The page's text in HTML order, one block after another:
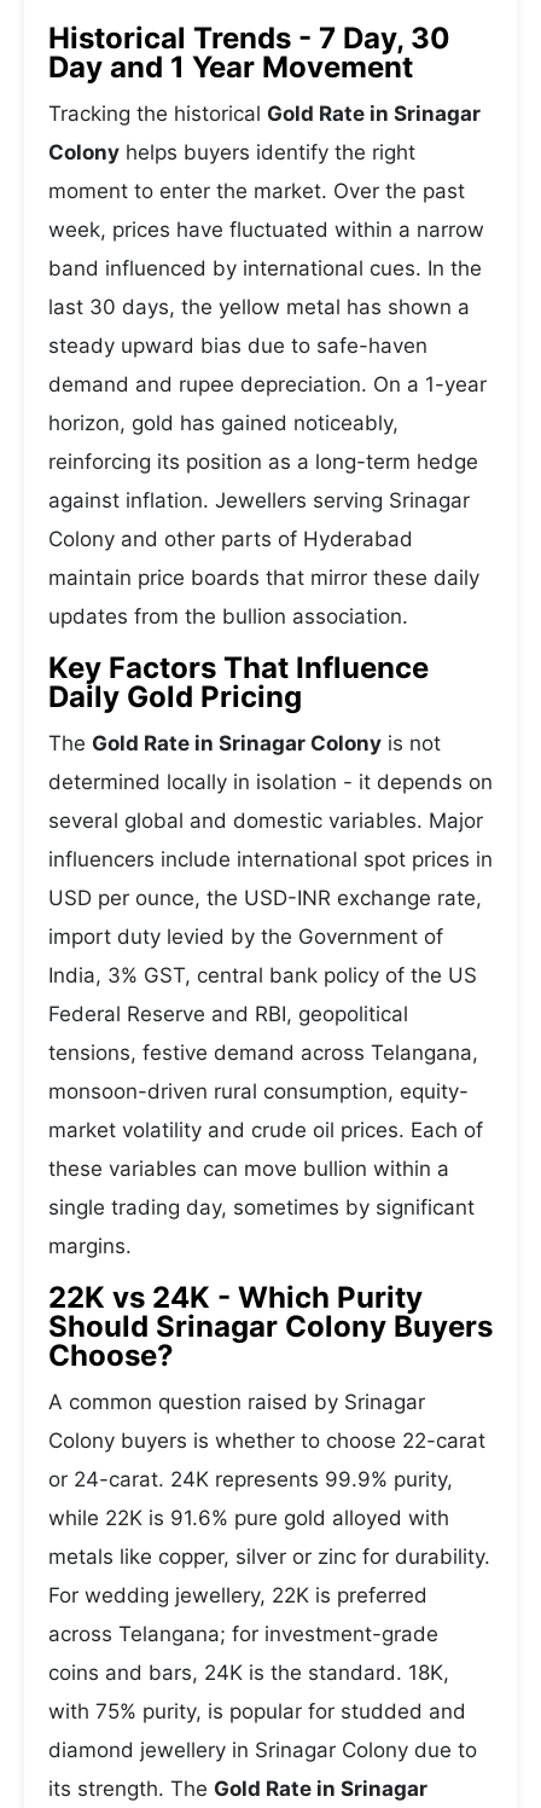
Historical Trends - 7 Day, 30
Day and 1 Year Movement
Tracking the historical Gold Rate in Srinagar
Colony helps buyers identify the right
moment to enter the market. Over the past
week, prices have fluctuated within a narrow
band influenced by international cues. In the
last 30 days, the yellow metal has shown a
steady upward bias due to safe-haven
demand and rupee depreciation. On a 1-year
horizon, gold has gained noticeably,
reinforcing its position as a long-term hedge
against inflation. Jewellers serving Srinagar
Colony and other parts of Hyderabad
maintain price boards that mirror these daily
updates from the bullion association.
Key Factors That Influence
Daily Gold Pricing
The Gold Rate in Srinagar Colony is not
determined locally in isolation - it depends on
several global and domestic variables. Major
influencers include international spot prices in
USD per ounce, the USD-INR exchange rate,
import duty levied by the Government of
India, 3% GST, central bank policy of the US
Federal Reserve and RBI, geopolitical
tensions, festive demand across Telangana,
monsoon-driven rural consumption, equity-
market volatility and crude oil prices. Each of
these variables can move bullion within a
single trading day, sometimes by significant
margins.
22K vs 24K - Which Purity
Should Srinagar Colony Buyers
Choose?
A common question raised by Srinagar
Colony buyers is whether to choose 22-carat
or 24-carat. 24K represents 99.9% purity,
while 22K is 91.6% pure gold alloyed with
metals like copper, silver or zinc for durability.
For wedding jewellery, 22K is preferred
across Telangana; for investment-grade
coins and bars, 24K is the standard. 18K,
with 75% purity, is popular for studded and
diamond jewellery in Srinagar Colony due to
its strength. The Gold Rate in Srinagar